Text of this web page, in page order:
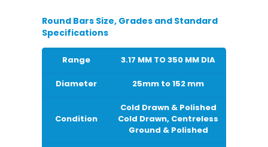
Round Bars Size, Grades and Standard
Specifications
Range 3.17 MM TO 350 MM DIA
Diameter 25mm to 152 mm
Condition
Cold Drawn & Polished
Cold Drawn, Centreless
Ground & Polished